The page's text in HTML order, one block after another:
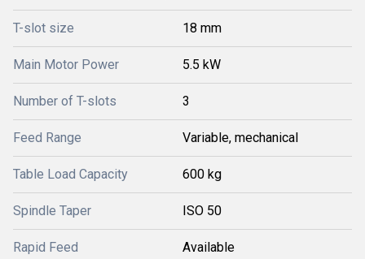
T-slot size 18 mm
Main Motor Power 5.5 kW
Number of T-slots 3
Feed Range Variable, mechanical
Table Load Capacity 600 kg
Spindle Taper ISO 50
Rapid Feed Available